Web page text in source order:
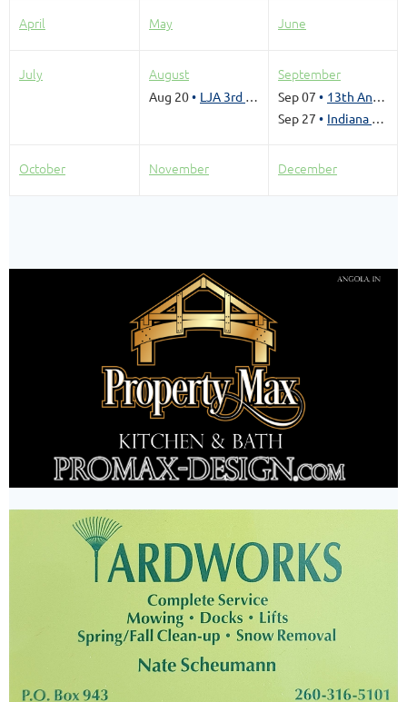
April May June
July August
Aug 20 LJA 3rd Sandbar Social- August 20, 2026
September
Sep 07
13th Annual Jet Ski RoundUp
Sep 27
Indiana SeaPlane Pilots Association Splash In
October November December